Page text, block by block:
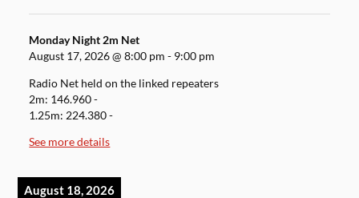
Monday Night 2m Net
August 17, 2026@8:00 pm - 9:00 pm
Radio Net held on the linked repeaters
2m: 146.960 -
1.25m: 224.380 -
See more details
August 18, 2026